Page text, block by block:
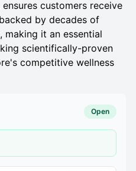
customers receive
by decades of
making it an essential
scientifically-proven
competitive wellness
Open